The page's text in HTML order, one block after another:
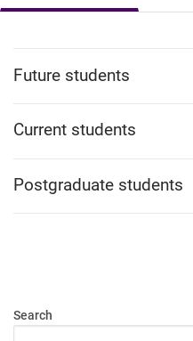
Future students
Current students
Postgraduate students
Search